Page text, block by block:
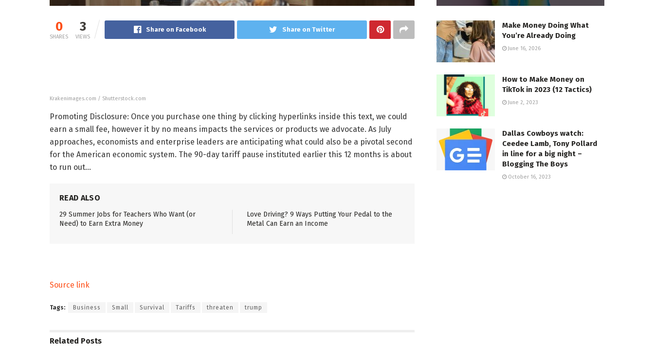
0
SHARES
3
VIEWS
Share on Facebook Share on Twitter
Krakenimages.com / Shutterstock.com
Promoting Disclosure: Once you purchase one thing by clicking hyperlinks inside this text, we could
earn a small fee, however it by no means impacts the services or products we advocate. As July
approaches, economists and enterprise leaders are anticipating what could also be a pivotal second
for the American economic system. The 90-day tariff pause instituted earlier this 12 months is about
to run out…
READ ALSO
29 Summer Jobs for Teachers Who Want (or
Need) to Earn Extra Money
Love Driving? 9 Ways Putting Your Pedal to the
Metal Can Earn an Income
Source link
Tags: Business Small Survival Tariffs threaten trump
Related Posts
Make Money Doing What
You’re Already Doing
June 16, 2026
How to Make Money on
TikTok in 2023 (12 Tactics)
June 2, 2023
Dallas Cowboys watch:
Ceedee Lamb, Tony Pollard
in line for a big night –
Blogging The Boys
October 16, 2023